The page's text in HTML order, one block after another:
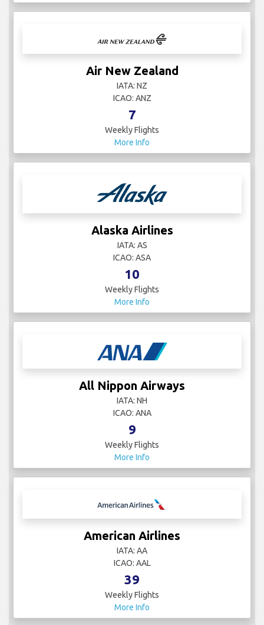
Air New Zealand
IATA: NZ
ICAO: ANZ
7
Weekly Flights
More Info
Alaska Airlines
IATA: AS
ICAO: ASA
10
Weekly Flights
More Info
All Nippon Airways
IATA: NH
ICAO: ANA
9
Weekly Flights
More Info
American Airlines
IATA: AA
ICAO: AAL
39
Weekly Flights
More Info